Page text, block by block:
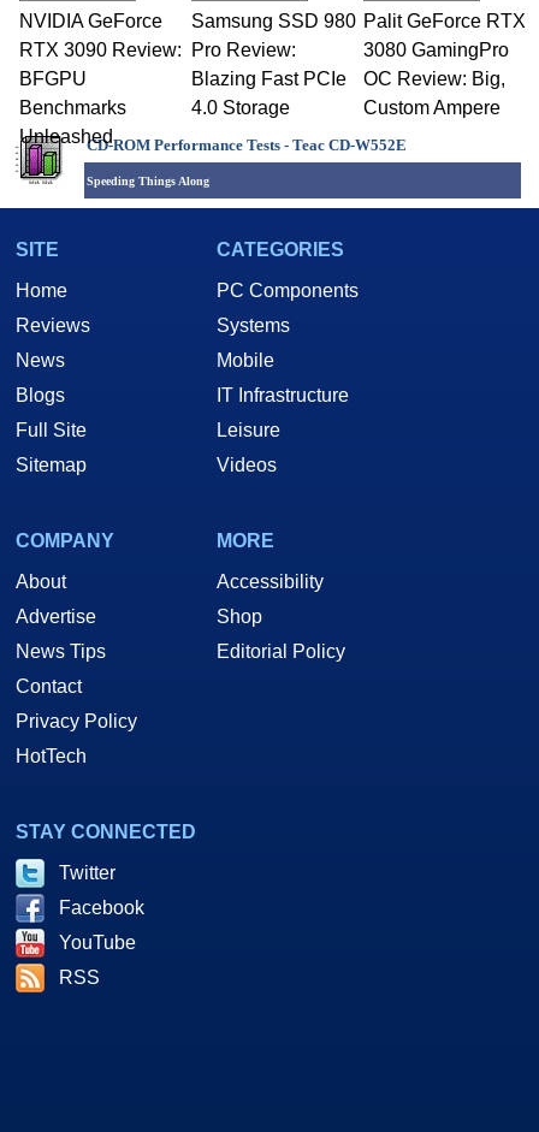
CD-ROM Performance Tests - Teac CD-W552E
Speeding Things Along
NVIDIA GeForce
RTX 3090 Review:
BFGPU
Benchmarks
Unleashed
Samsung SSD 980
Pro Review:
Blazing Fast PCIe
4.0 Storage
Palit GeForce RTX
3080 GamingPro
OC Review: Big,
Custom Ampere
SITE
Home
Reviews
News
Blogs
Full Site
Sitemap
CATEGORIES
PC Components
Systems
Mobile
IT Infrastructure
Leisure
Videos
COMPANY
About
Advertise
News Tips
Contact
Privacy Policy
HotTech
MORE
Accessibility
Shop
Editorial Policy
STAY CONNECTED
Twitter
Facebook
YouTube
RSS